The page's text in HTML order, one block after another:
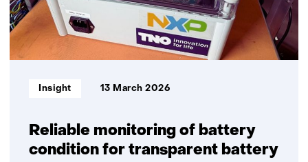
water?
Mitsubishi
and
TNO
it’s
Reliable monitoring of battery
condition for transparent battery
Informatietype:
Insight 13 March 2026